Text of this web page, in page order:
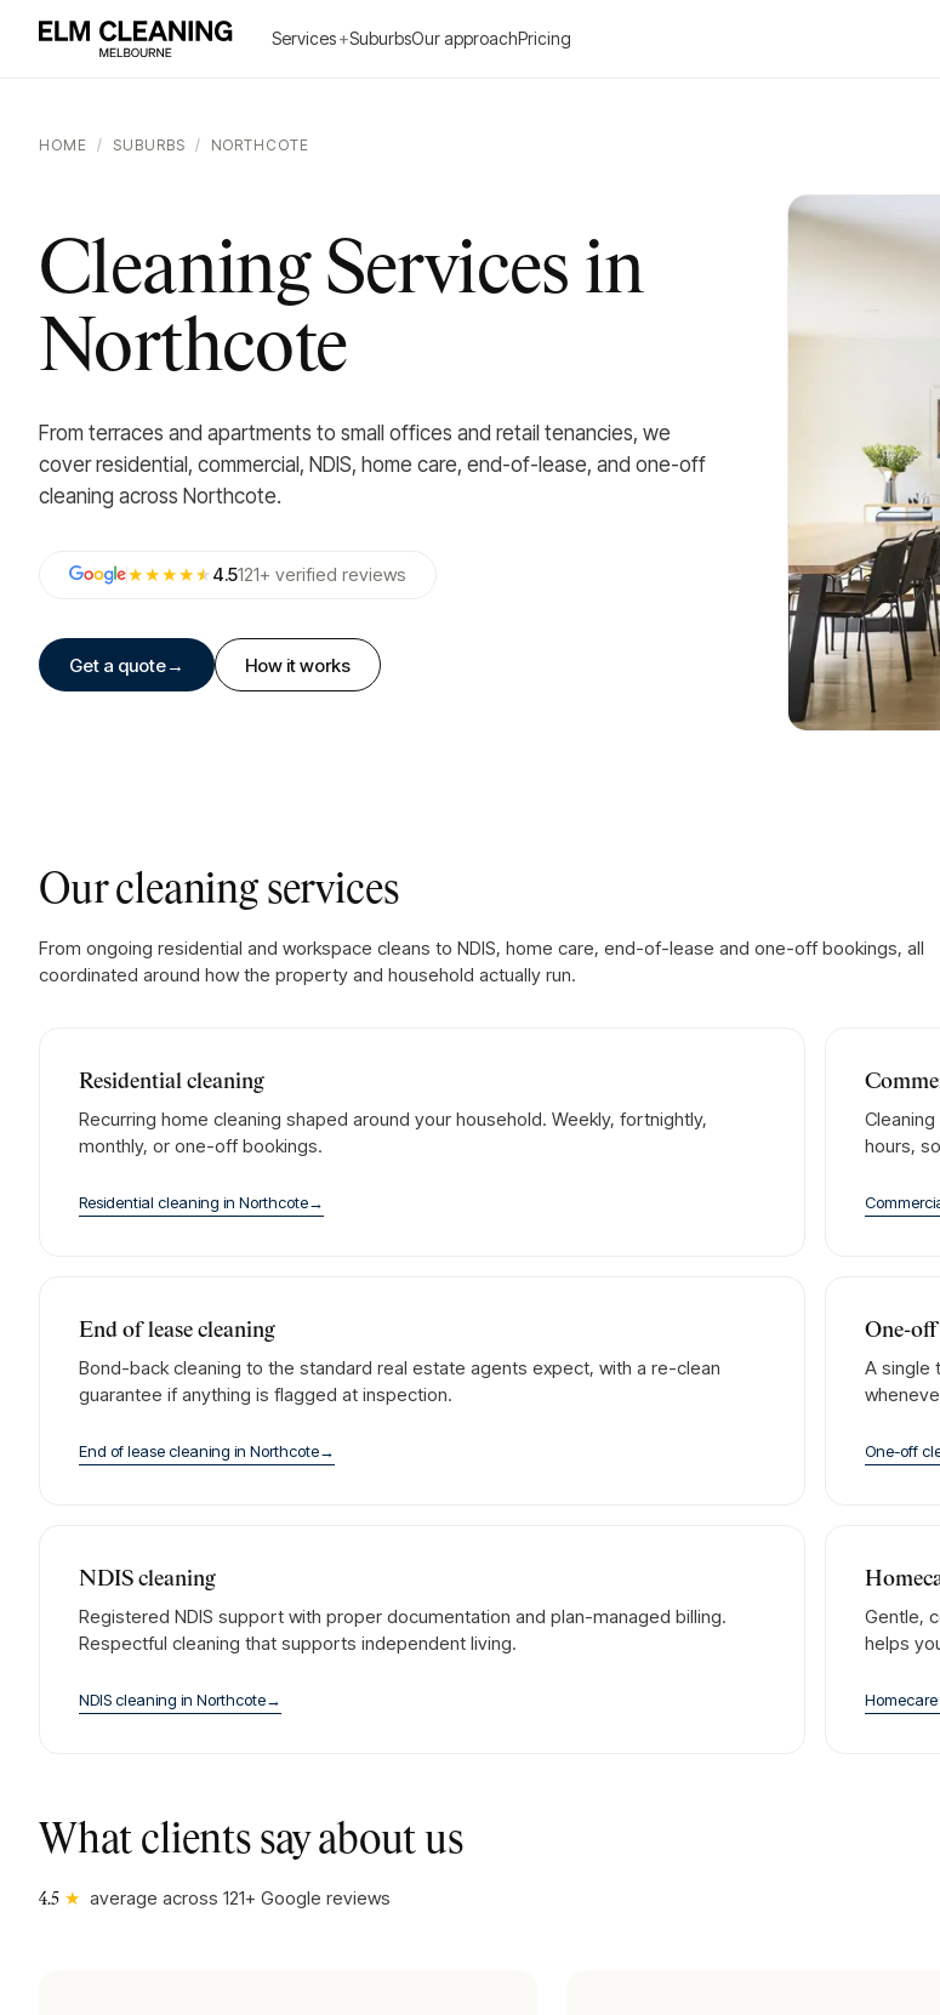
Services+SuburbsOur approachPricing
HOME / SUBURBS / NORTHCOTE
Cleaning Services in
Northcote
From terraces and apartments to small offices and retail tenancies, we
cover residential, commercial, NDIS, home care, end-of-lease, and one-off
cleaning across Northcote.
★★★★★4.5121+ verified reviews
Get a quote→ How it works
Our cleaning services
From ongoing residential and workspace cleans to NDIS, home care, end-of-lease and one-off bookings, all
coordinated around how the property and household actually run.
Residential cleaning
Recurring home cleaning shaped around your household. Weekly, fortnightly,
monthly, or one-off bookings.
Residential cleaning in Northcote→
hours,
End of lease cleaning
Bond-back cleaning to the standard real estate agents expect, with a re-clean
guarantee if anything is flagged at inspection.
End of lease cleaning in Northcote→
One-
A single
One-off
NDIS cleaning
Registered NDIS support with proper documentation and plan-managed billing.
Respectful cleaning that supports independent living.
NDIS cleaning in Northcote→
Gentle,
helps
What clients say about us
4.5 ★ average across 121+ Google reviews